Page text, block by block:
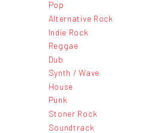
Pop
Alternative Rock
Indie Rock
Reggae
Dub
Synth / Wave
House
Punk
Stoner Rock
Soundtrack